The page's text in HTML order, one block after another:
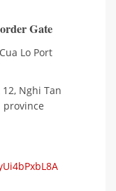
Gate
Lo Port
Nghi Tan
province